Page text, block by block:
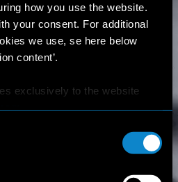
how you use the website.
your consent. For additional
we use, se here below
content’.
exclusively to the website
website that redirects the
the user is aware that if he/she